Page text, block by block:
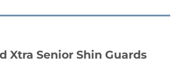
Xtra Senior Shin Guards